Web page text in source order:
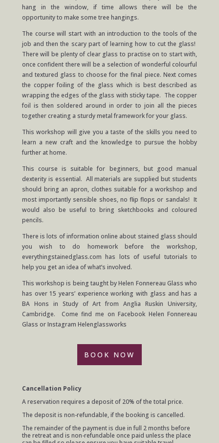
hang in the window, if time allows there will be the
opportunity to make some tree hangings.
The course will start with an introduction to the tools of the
job and then the scary part of learning how to cut the glass!
There will be plenty of clear glass to practise on to start with,
once confident there will be a selection of wonderful colourful
and textured glass to choose for the final piece. Next comes
the copper foiling of the glass which is best described as
wrapping the edges of the glass with sticky tape. The copper
foil is then soldered around in order to join all the pieces
together creating a sturdy metal framework for your glass.
This workshop will give you a taste of the skills you need to
learn a new craft and the knowledge to pursue the hobby
further at home.
This course is suitable for beginners, but good manual
dexterity is essential. All materials are supplied but students
should bring an apron, clothes suitable for a workshop and
most importantly sensible shoes, no flip flops or sandals! It
would also be useful to bring sketchbooks and coloured
pencils.
There is lots of information online about stained glass should
you wish to do homework before the workshop,
everythingstainedglass.com has lots of useful tutorials to
help you get an idea of what’s involved.
This workshop is being taught by Helen Fonnereau Glass who
has over 15 years’ experience working with glass and has a
BA Hons in Study of Art from Anglia Ruskin University,
Cambridge. Come find me on Facebook Helen Fonnereau
Glass or Instagram Helenglassworks
BOOK NOW
Cancellation Policy
A reservation requires a deposit of 20% of the total price.
The deposit is non-refundable, if the booking is cancelled.
The remainder of the payment is due in full 2 months before
the retreat and is non-refundable once paid unless the place